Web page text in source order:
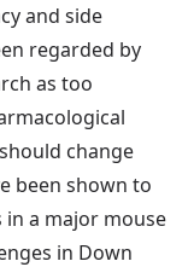
and side
regarded by
as too
change
been shown to
a major mouse
in Down